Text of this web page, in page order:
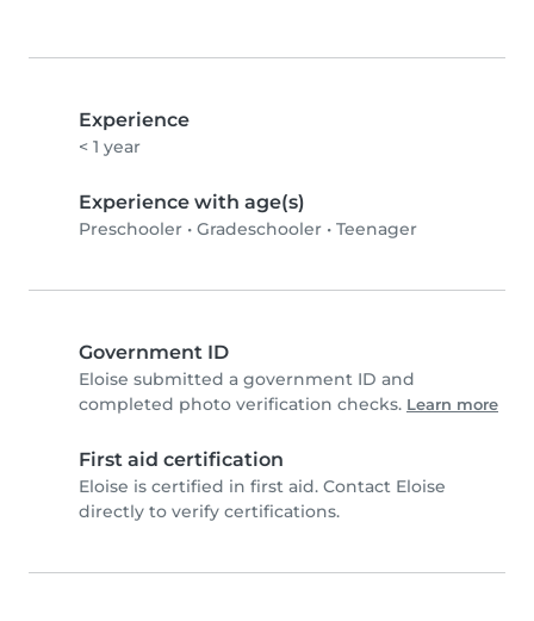
Experience
< 1 year
Experience with age(s)
Preschooler • Gradeschooler • Teenager
Government ID
Eloise submitted a government ID and
completed photo verification checks. Learn more
First aid certification
Eloise is certified in first aid. Contact Eloise
directly to verify certifications.